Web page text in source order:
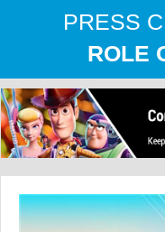
PRESS
ROLE